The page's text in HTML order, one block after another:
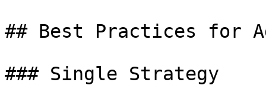
## Best Practices for
### Single Strategy